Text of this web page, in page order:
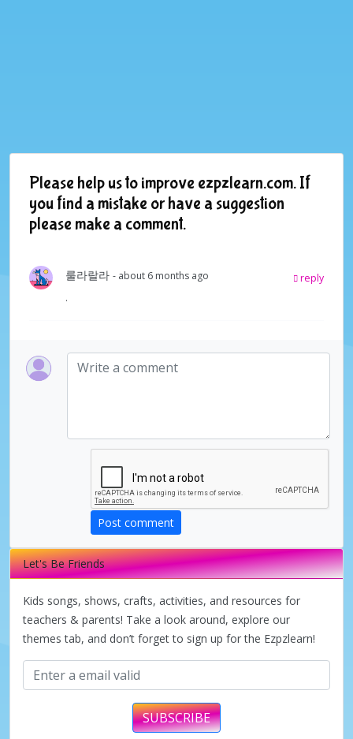
Please help us to improve ezpzlearn.com. If
you find a mistake or have a suggestion
please make a comment.
룰라랄라 - about 6 months ago
reply
.
Post comment
Let's Be Friends
Kids songs, shows, crafts, activities, and resources for
teachers & parents! Take a look around, explore our
themes tab, and don’t forget to sign up for the Ezpzlearn!
SUBSCRIBE